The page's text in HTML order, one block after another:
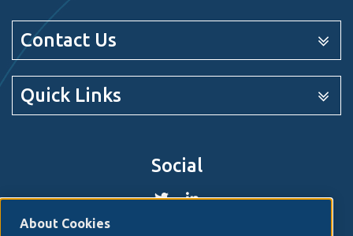
Contact Us
Quick Links
Social
About Cookies